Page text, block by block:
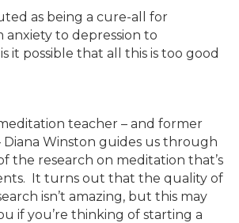
as being a cure-all for
to depression to
it possible that all this is too good
teacher – and former
Diana Winston guides us through
the research on meditation that’s
It turns out that the quality of
isn’t amazing, but this may
if you’re thinking of starting a